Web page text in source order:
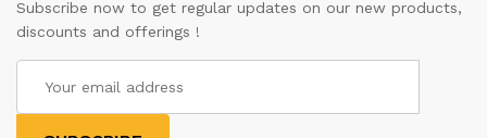
Subscribe now to get regular updates on our new products,
discounts and offerings !